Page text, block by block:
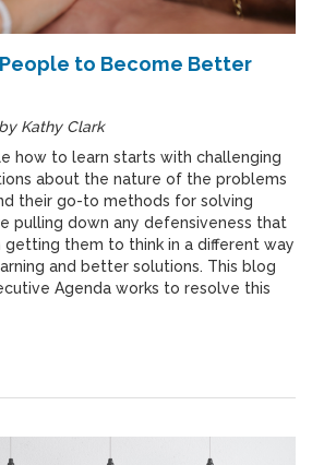
to Become Better
by Kathy Clark
how to learn starts with challenging
about the nature of the problems
their go-to methods for solving
pulling down any defensiveness that
getting them to think in a different way
and better solutions. This blog
Agenda works to resolve this